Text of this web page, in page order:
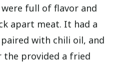
full of flavor and
apart meat. It had a
with chili oil, and
provided a fried